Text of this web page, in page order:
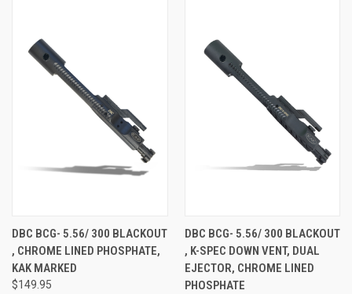
DBC BCG- 5.56/ 300 BLACKOUT
, CHROME LINED PHOSPHATE,
KAK MARKED
$149.95
DBC BCG- 5.56/ 300 BLACKOUT
, K-SPEC DOWN VENT, DUAL
EJECTOR, CHROME LINED
PHOSPHATE